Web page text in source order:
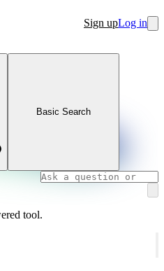
Sign upLog in
Basic Search
tool.